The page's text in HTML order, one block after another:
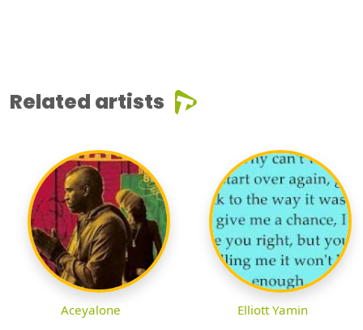
Related artists
Aceyalone Elliott Yamin